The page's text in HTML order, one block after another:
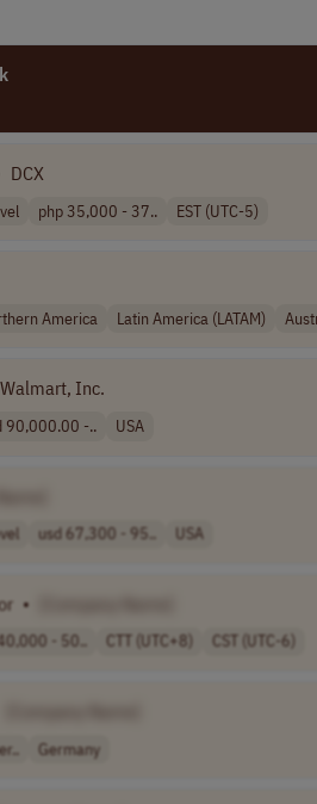
DCX
php 35,000 - 37.. EST (UTC-5)
America Latin America (LATAM)
Walmart, Inc.
90,000.00 -.. USA
usd 67,300 - 95.. USA
•
- 50.. CTT (UTC+8) CST (UTC-6)
Germany